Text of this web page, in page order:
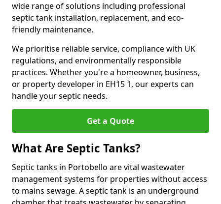
wide range of solutions including professional
septic tank installation, replacement, and eco-
friendly maintenance.
We prioritise reliable service, compliance with UK
regulations, and environmentally responsible
practices. Whether you're a homeowner, business,
or property developer in EH15 1, our experts can
handle your septic needs.
Get a Quote
What Are Septic Tanks?
Septic tanks in Portobello are vital wastewater
management systems for properties without access
to mains sewage. A septic tank is an underground